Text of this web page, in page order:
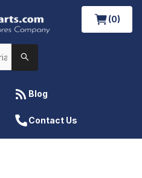
(0)
Blog
Contact Us